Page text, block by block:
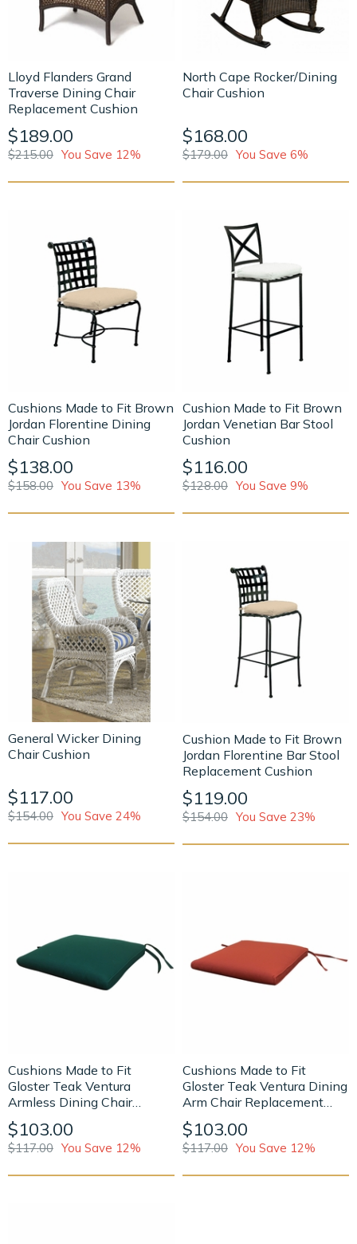
Lloyd Flanders Grand
Traverse Dining Chair
Replacement Cushion
$189.00
$215.00 You Save 12%
North Cape Rocker/Dining
Chair Cushion
$168.00
$179.00 You Save 6%
Cushions Made to Fit Brown
Jordan Florentine Dining
Chair Cushion
$138.00
$158.00 You Save 13%
Cushion Made to Fit Brown
Jordan Venetian Bar Stool
Cushion
$116.00
$128.00 You Save 9%
General Wicker Dining
Chair Cushion
$117.00
$154.00 You Save 24%
Cushion Made to Fit Brown
Jordan Florentine Bar Stool
Replacement Cushion
$119.00
$154.00 You Save 23%
Cushions Made to Fit
Gloster Teak Ventura
Armless Dining Chair
Replacement Cushion
$103.00
$117.00 You Save 12%
Cushions Made to Fit
Gloster Teak Ventura Dining
Arm Chair Replacement
Cushion
$103.00
$117.00 You Save 12%